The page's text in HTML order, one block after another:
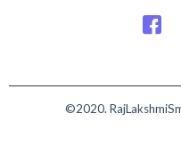
©2020.